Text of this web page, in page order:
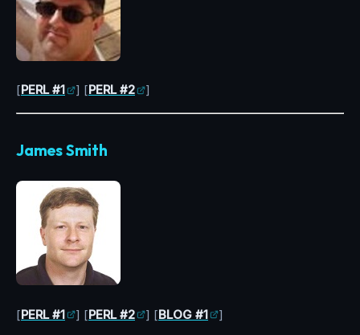
[PERL #1 ] [PERL #2 ]
James Smith
[PERL #1 ] [PERL #2 ] [BLOG #1 ]